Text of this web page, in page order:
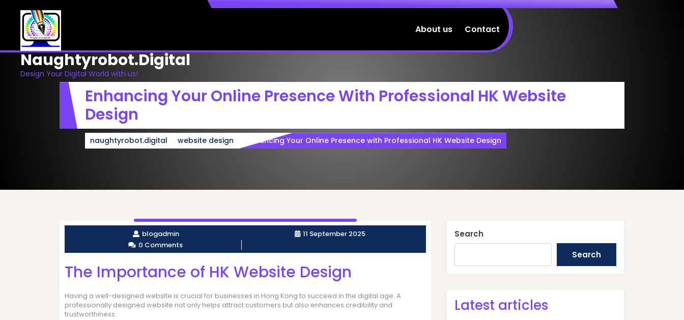
content
Naughtyrobot.digital
Design Your Digital World with us!
About us Contact
Enhancing Your Online Presence With Professional HK Website
Design
naughtyrobot.digital website design Enhancing Your Online Presence with Professional HK Website Design
blogadmin
11 September 2025
0 Comments
The Importance of HK Website Design
Having a well-designed website is crucial for businesses in Hong Kong to succeed in the digital age. A
professionally designed website not only helps attract customers but also enhances credibility and
trustworthiness.
Search
Search
Latest articles